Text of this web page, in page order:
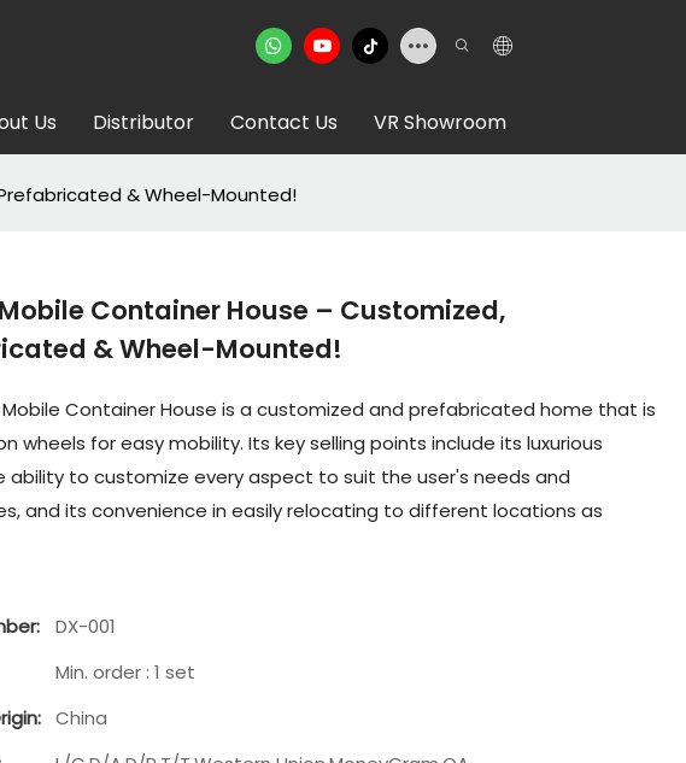
Us Distributor Contact Us VR Showroom
& Wheel-Mounted!
Container House – Customized,
& Wheel-Mounted!
Mobile Container House is a customized and prefabricated home that is
wheels for easy mobility. Its key selling points include its luxurious
ability to customize every aspect to suit the user's needs and
and its convenience in easily relocating to different locations as
DX-001
Min. order : 1 set
China